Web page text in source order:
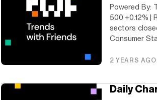
Powered By:
500 +0.12% |
sectors
Consumer
2 YEARS AGO
Daily